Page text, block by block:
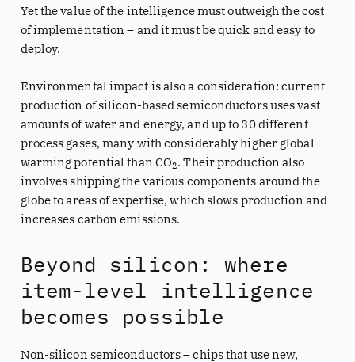
Yet the value of the intelligence must outweigh the cost
of implementation – and it must be quick and easy to
deploy.
Environmental impact is also a consideration: current
production of silicon-based semiconductors uses vast
amounts of water and energy, and up to 30 different
process gases, many with considerably higher global
warming potential than CO2. Their production also
involves shipping the various components around the
globe to areas of expertise, which slows production and
increases carbon emissions.
Beyond silicon: where
item-level intelligence
becomes possible
Non-silicon semiconductors – chips that use new,